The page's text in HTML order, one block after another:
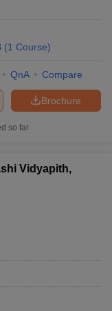
(1 Course)
QnA Compare
Brochure
so far
Vidyapith,